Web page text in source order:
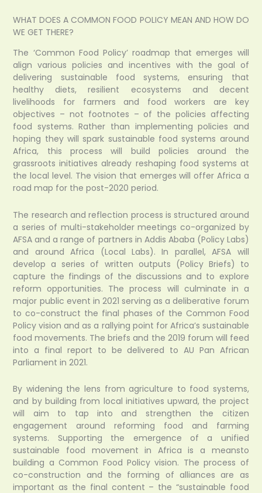
WHAT DOES A COMMON FOOD POLICY MEAN AND HOW DO
WE GET THERE?
The ‘Common Food Policy’ roadmap that emerges will
align various policies and incentives with the goal of
delivering sustainable food systems, ensuring that
healthy diets, resilient ecosystems and decent
livelihoods for farmers and food workers are key
objectives – not footnotes – of the policies affecting
food systems. Rather than implementing policies and
hoping they will spark sustainable food systems around
Africa, this process will build policies around the
grassroots initiatives already reshaping food systems at
the local level. The vision that emerges will offer Africa a
road map for the post-2020 period.
The research and reflection process is structured around
a series of multi-stakeholder meetings co-organized by
AFSA and a range of partners in Addis Ababa (Policy Labs)
and around Africa (Local Labs). In parallel, AFSA will
develop a series of written outputs (Policy Briefs) to
capture the findings of the discussions and to explore
reform opportunities. The process will culminate in a
major public event in 2021 serving as a deliberative forum
to co-construct the final phases of the Common Food
Policy vision and as a rallying point for Africa’s sustainable
food movements. The briefs and the 2019 forum will feed
into a final report to be delivered to AU Pan African
Parliament in 2021.
By widening the lens from agriculture to food systems,
and by building from local initiatives upward, the project
will aim to tap into and strengthen the citizen
engagement around reforming food and farming
systems. Supporting the emergence of a unified
sustainable food movement in Africa is a meansto
building a Common Food Policy vision. The process of
co-construction and the forming of alliances are as
important as the final content – the “sustainable food